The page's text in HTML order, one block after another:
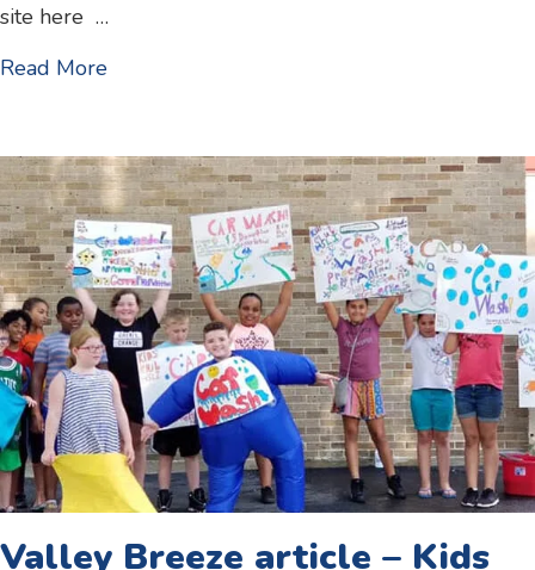
site here …
Read More
Valley Breeze article – Kids